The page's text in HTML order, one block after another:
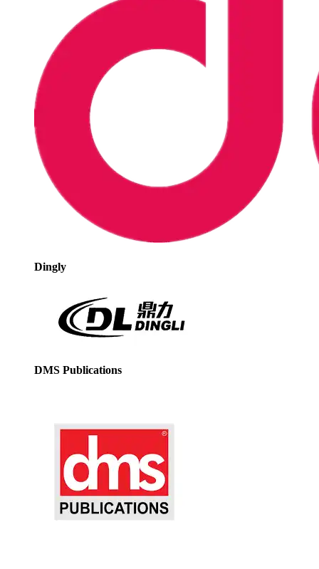
Dingly
DMS Publications